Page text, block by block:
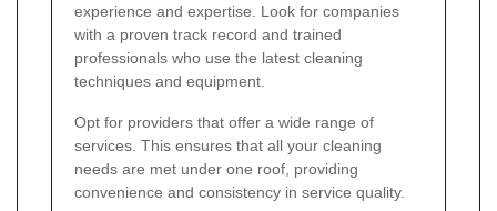
experience and expertise. Look for companies
with a proven track record and trained
professionals who use the latest cleaning
techniques and equipment.
Opt for providers that offer a wide range of
services. This ensures that all your cleaning
needs are met under one roof, providing
convenience and consistency in service quality.